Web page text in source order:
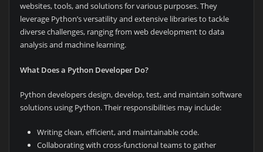
websites, tools, and solutions for various purposes. They
leverage Python’s versatility and extensive libraries to tackle
diverse challenges, ranging from web development to data
analysis and machine learning.
What Does a Python Developer Do?
Python developers design, develop, test, and maintain software
solutions using Python. Their responsibilities may include:
Writing clean, efficient, and maintainable code.
Collaborating with cross-functional teams to gather